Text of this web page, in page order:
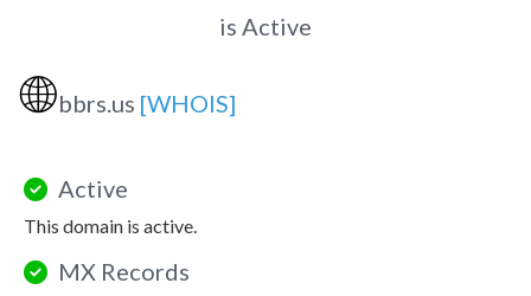
is Active
🌐bbrs.us [WHOIS]
Active
This domain is active.
MX Records